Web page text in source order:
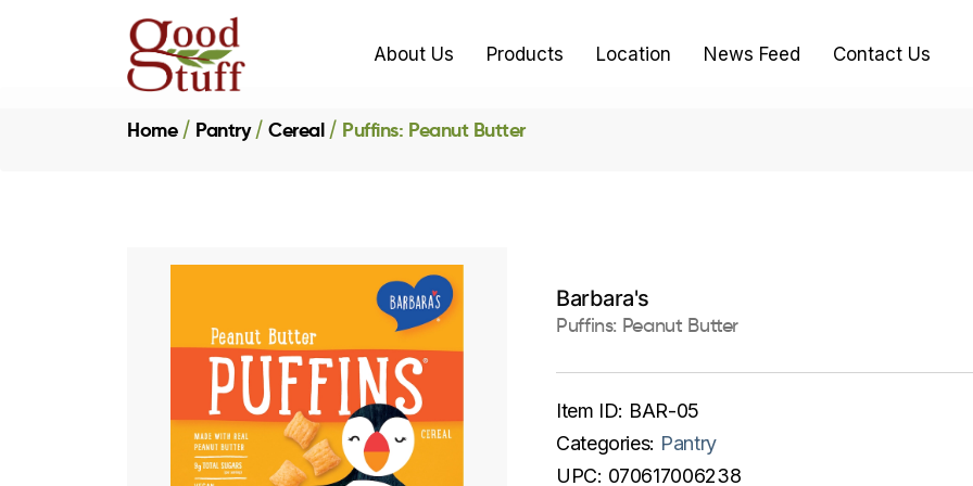
About Us Products Location News Feed Contact Us
Home Pantry Cereal Puffins: Peanut Butter
Barbara's
Puffins: Peanut Butter
Item ID: BAR-05
Categories: Pantry
UPC: 070617006238